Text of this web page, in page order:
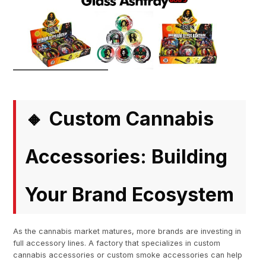
🔸 Custom Cannabis
Accessories: Building
Your Brand Ecosystem
As the cannabis market matures, more brands are investing in
full accessory lines. A factory that specializes in custom
cannabis accessories or custom smoke accessories can help